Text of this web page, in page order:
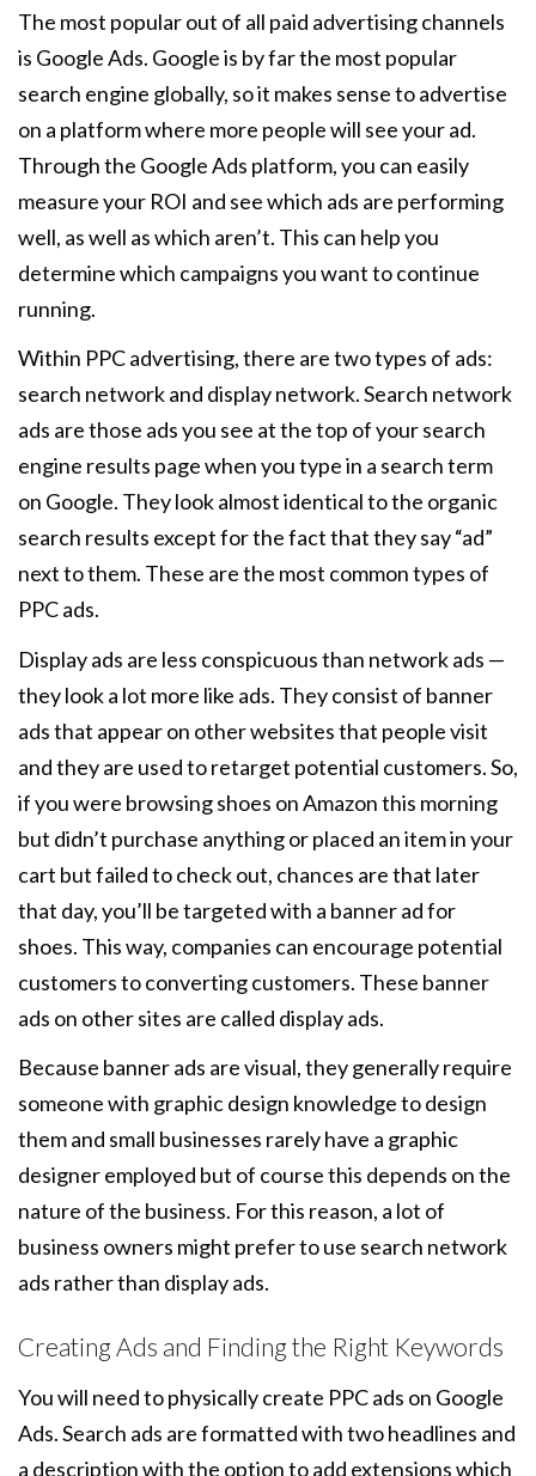
The most popular out of all paid advertising channels
is Google Ads. Google is by far the most popular
search engine globally, so it makes sense to advertise
on a platform where more people will see your ad.
Through the Google Ads platform, you can easily
measure your ROI and see which ads are performing
well, as well as which aren’t. This can help you
determine which campaigns you want to continue
running.
Within PPC advertising, there are two types of ads:
search network and display network. Search network
ads are those ads you see at the top of your search
engine results page when you type in a search term
on Google. They look almost identical to the organic
search results except for the fact that they say “ad”
next to them. These are the most common types of
PPC ads.
Display ads are less conspicuous than network ads —
they look a lot more like ads. They consist of banner
ads that appear on other websites that people visit
and they are used to retarget potential customers. So,
if you were browsing shoes on Amazon this morning
but didn’t purchase anything or placed an item in your
cart but failed to check out, chances are that later
that day, you’ll be targeted with a banner ad for
shoes. This way, companies can encourage potential
customers to converting customers. These banner
ads on other sites are called display ads.
Because banner ads are visual, they generally require
someone with graphic design knowledge to design
them and small businesses rarely have a graphic
designer employed but of course this depends on the
nature of the business. For this reason, a lot of
business owners might prefer to use search network
ads rather than display ads.
Creating Ads and Finding the Right Keywords
You will need to physically create PPC ads on Google
Ads. Search ads are formatted with two headlines and
a description with the option to add extensions which